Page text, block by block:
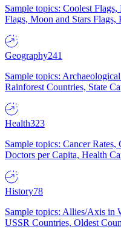
Sample topics: Coolest
Flags, Moon and Stars Flags,
Geography241
Sample topics:
Rainforest Countries, State
Health323
Sample topics: Cancer
Doctors per Capita, Health
History78
Sample topics: Allies/Axis in
USSR Countries, Oldest